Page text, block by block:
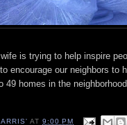
is trying to help inspire
encourage our neighbors to
49 homes in the
AT9:00 PM